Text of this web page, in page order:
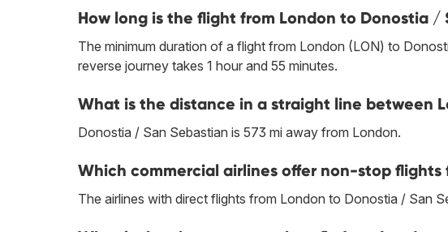
How long is the flight from London to Donostia /
The minimum duration of a flight from London (LON) to
reverse journey takes 1 hour and 55 minutes.
What is the distance in a straight line between
Donostia / San Sebastian is 573 mi away from London.
Which commercial airlines offer non-stop
The airlines with direct flights from London to Donostia / San